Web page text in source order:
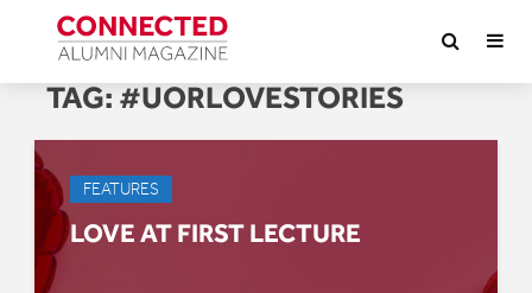
TAG: #UORLOVESTORIES
FEATURES
LOVE AT FIRST LECTURE